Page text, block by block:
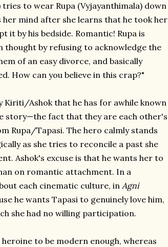
to wear Rupa (Vyjayanthimala) down
her mind after she learns that he took her
it by his bedside. Romantic! Rupa is
by refusing to acknowledge the
of an easy divorce, and basically
How can you believe in this crap?"
Ashok that he has for awhile known
fact that they are each other's
Rupa/Tapasi. The hero calmly stands
as she tries to reconcile a past she
Ashok's excuse is that he wants her to
on romantic attachment. In a
each cinematic culture, inAgni
he wants Tapasi to genuinely love him,
she had no willing participation.
to be modern enough, whereas